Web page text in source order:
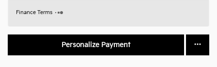
Finance Terms
Personalize Payment